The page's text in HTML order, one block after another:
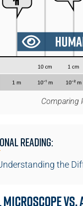
Comparing
Reading:
the
vs.